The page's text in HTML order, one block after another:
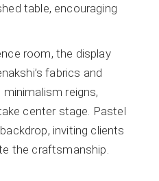
table, encouraging
room, the display
fabrics and
reigns,
center stage. Pastel
inviting clients
the craftsmanship.